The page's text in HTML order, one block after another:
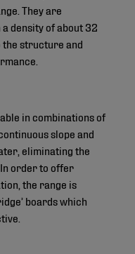
They are
density of about 32
the structure and
in combinations of
slope and
eliminating the
order to offer
the range is
boards which